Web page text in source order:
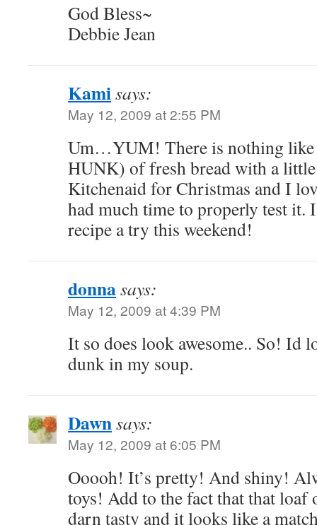
God Bless~
Debbie Jean
Kamisays:
May 12, 2009 at 2:55 PM
Um…YUM! There is nothing like
HUNK) of fresh bread with a
Kitchenaid for Christmas and I
had much time to properly test it.
recipe a try this weekend!
donnasays:
May 12, 2009 at 4:39 PM
It so does look awesome.. So! Id
dunk in my soup.
Dawnsays:
May 12, 2009 at 6:05 PM
Ooooh! It’s pretty! And shiny!
toys! Add to the fact that that
darn tasty and it looks like a